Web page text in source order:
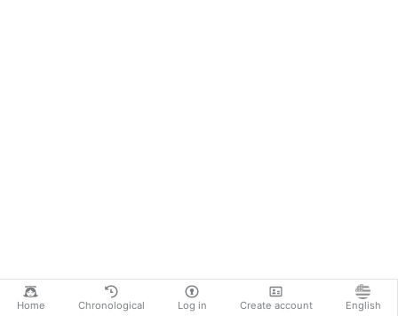
Home Chronological Log in Create account English